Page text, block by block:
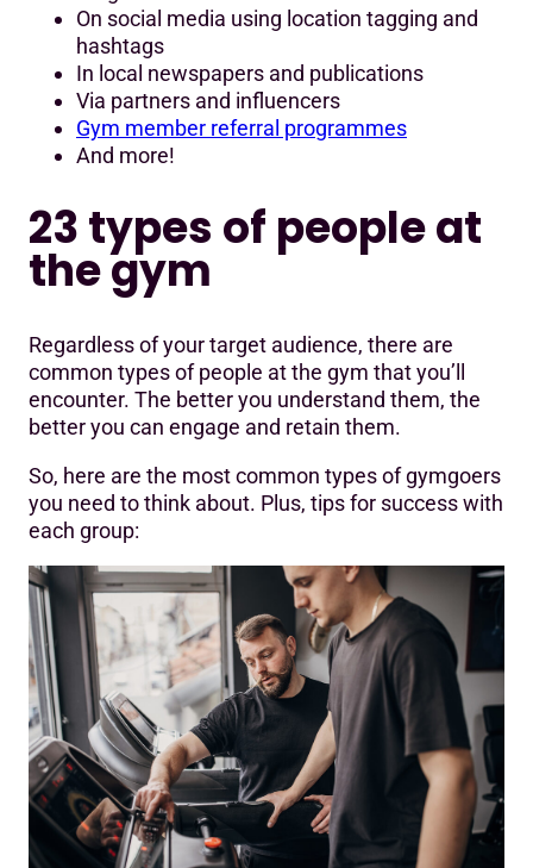
On social media using location tagging and
hashtags
In local newspapers and publications
Via partners and influencers
Gym member referral programmes
And more!
23 types of people at
the gym
Regardless of your target audience, there are
common types of people at the gym that you’ll
encounter. The better you understand them, the
better you can engage and retain them.
So, here are the most common types of gymgoers
you need to think about. Plus, tips for success with
each group: